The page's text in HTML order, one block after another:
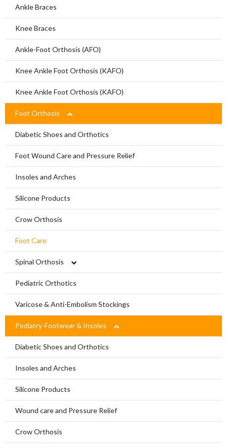
Limbs For All
Ankle Braces
Knee Braces
Ankle-Foot Orthosis (AFO)
Knee Ankle Foot Orthosis (KAFO)
Knee Ankle Foot Orthosis (KAFO)
Foot Orthosis
Diabetic Shoes and Orthotics
Foot Wound Care and Pressure Relief
Insoles and Arches
Silicone Products
Crow Orthosis
Foot Care
Spinal Orthosis
Hyperextension
Jewett Spinal Brace
Lumbosacral Orthosis (LSO)
Scoliosis Brace
TLSO / Boston Brace
Neck Orthotics and Collars
Pediatric Orthotics
Varicose & Anti-Embolism Stockings
Podiatry-Footwear & Insoles
Diabetic Shoes and Orthotics
Insoles and Arches
Silicone Products
Wound care and Pressure Relief
Crow Orthosis